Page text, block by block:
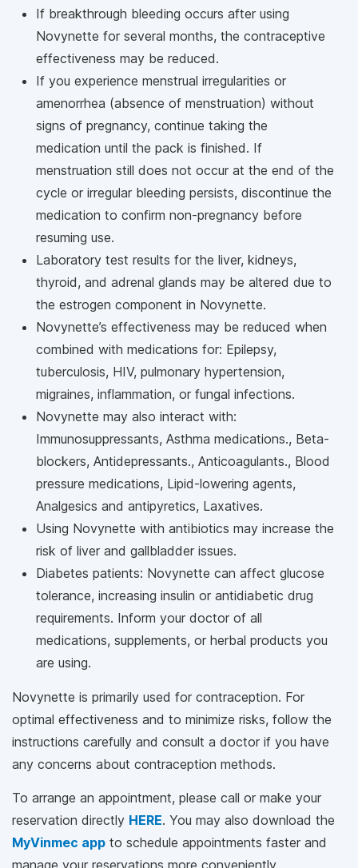
If breakthrough bleeding occurs after using
Novynette for several months, the contraceptive
effectiveness may be reduced.
If you experience menstrual irregularities or
amenorrhea (absence of menstruation) without
signs of pregnancy, continue taking the
medication until the pack is finished. If
menstruation still does not occur at the end of the
cycle or irregular bleeding persists, discontinue the
medication to confirm non-pregnancy before
resuming use.
Laboratory test results for the liver, kidneys,
thyroid, and adrenal glands may be altered due to
the estrogen component in Novynette.
Novynette’s effectiveness may be reduced when
combined with medications for: Epilepsy,
tuberculosis, HIV, pulmonary hypertension,
migraines, inflammation, or fungal infections.
Novynette may also interact with:
Immunosuppressants, Asthma medications., Beta-
blockers, Antidepressants., Anticoagulants., Blood
pressure medications, Lipid-lowering agents,
Analgesics and antipyretics, Laxatives.
Using Novynette with antibiotics may increase the
risk of liver and gallbladder issues.
Diabetes patients: Novynette can affect glucose
tolerance, increasing insulin or antidiabetic drug
requirements. Inform your doctor of all
medications, supplements, or herbal products you
are using.
Novynette is primarily used for contraception. For
optimal effectiveness and to minimize risks, follow the
instructions carefully and consult a doctor if you have
any concerns about contraception methods.
To arrange an appointment, please call or make your
reservation directly HERE. You may also download the
MyVinmec app to schedule appointments faster and
manage your reservations more conveniently.